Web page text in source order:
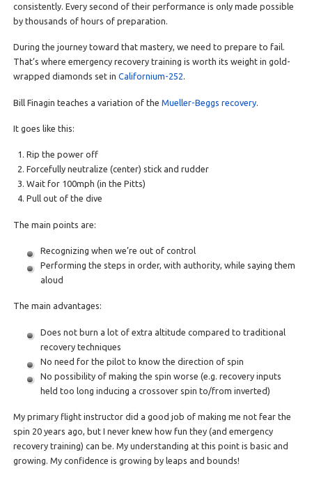
consistently. Every second of their performance is only made possible
by thousands of hours of preparation.
During the journey toward that mastery, we need to prepare to fail.
That’s where emergency recovery training is worth its weight in gold-
wrapped diamonds set in Californium-252.
Bill Finagin teaches a variation of the Mueller-Beggs recovery.
It goes like this:
Rip the power off
Forcefully neutralize (center) stick and rudder
Wait for 100mph (in the Pitts)
Pull out of the dive
The main points are:
Recognizing when we’re out of control
Performing the steps in order, with authority, while saying them
aloud
The main advantages:
Does not burn a lot of extra altitude compared to traditional
recovery techniques
No need for the pilot to know the direction of spin
No possibility of making the spin worse (e.g. recovery inputs
held too long inducing a crossover spin to/from inverted)
My primary flight instructor did a good job of making me not fear the
spin 20 years ago, but I never knew how fun they (and emergency
recovery training) can be. My understanding at this point is basic and
growing. My confidence is growing by leaps and bounds!